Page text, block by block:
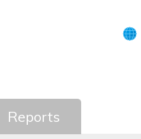
Reports